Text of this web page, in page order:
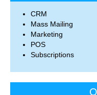
CRM
Mass Mailing
Marketing
POS
Subscriptions